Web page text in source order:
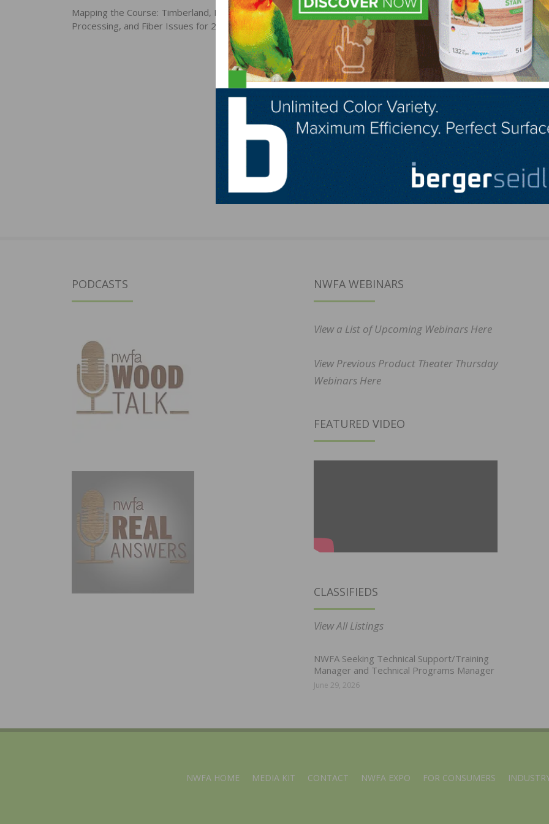
navigation
Mapping the Course: Timberland, Forest Products
Processing, and Fiber Issues for 2020
AHF Launches Hardwood Flooring with Densitek
PODCASTS NWFA WEBINARS
View a List of Upcoming Webinars Here
View Previous Product Theater Thursday
Webinars Here
FEATURED VIDEO
CLASSIFIEDS
View All Listings
NWFA Seeking Technical Support/Training
Manager and Technical Programs Manager
June 29, 2026
NWFA HOME MEDIA KIT CONTACT NWFA EXPO FOR CONSUMERS